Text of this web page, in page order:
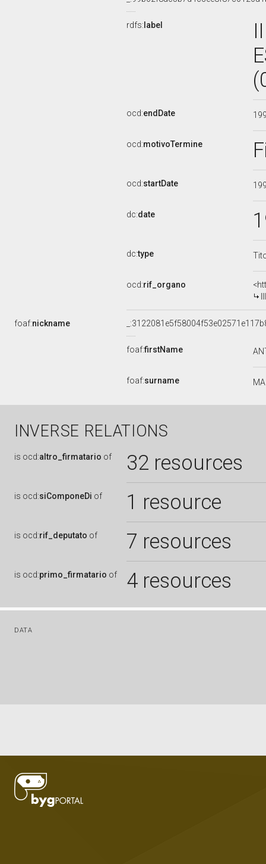
rdfs: label
ocd:endDate
ocd:motivoTermine
ocd:startDate
dc:date
dc:type
ocd:rif_organo
foaf:nickname
foaf:firstName
foaf:surname
INVERSE RELATIONS
is ocd:altro_firmatario of 32 resources
is ocd:siComponeDi of 1 resource
is ocd:rif_deputato of 7 resources
is ocd:primo_firmatario of 4 resources
DATA